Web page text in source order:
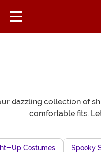
dazzling collection of
comfortable fits.
Up Costumes Spooky